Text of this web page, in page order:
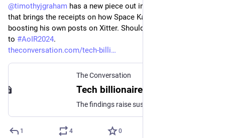
@timothyjgraham has a new piece out in
that brings the receipts on how Space Karen is now artificially
boosting his own posts on Xitter. Should be of great interest
to #AoIR2024.
theconversation.com/tech-billi
The Conversation
1 4 0